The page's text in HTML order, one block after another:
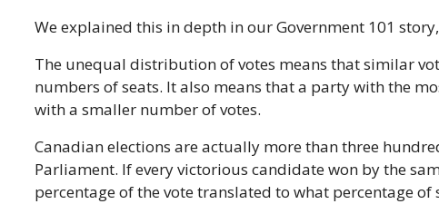
We explained this in depth in our Government 101
The unequal distribution of votes means that similar
numbers of seats. It also means that a party with the
with a smaller number of votes.
Canadian elections are actually more than three
Parliament. If every victorious candidate won by the
percentage of the vote translated to what percentage of